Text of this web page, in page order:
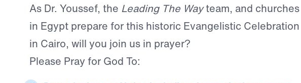
As Dr. Youssef, the Leading The Wayteam, and churches
in Egypt prepare for this historic Evangelistic Celebration
in Cairo, will you join us in prayer?
Please Pray for God To: